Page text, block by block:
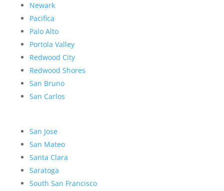
Newark
Pacifica
Palo Alto
Portola Valley
Redwood City
Redwood Shores
San Bruno
San Carlos
San Jose
San Mateo
Santa Clara
Saratoga
South San Francisco